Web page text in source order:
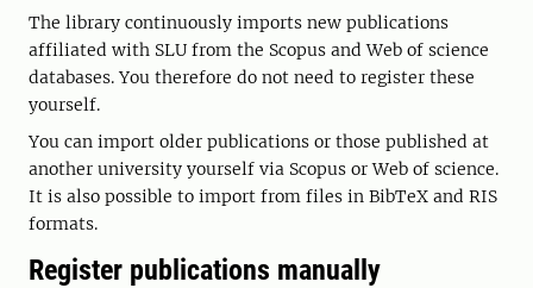
The library continuously imports new publications
affiliated with SLU from the Scopus and Web of science
databases. You therefore do not need to register these
yourself.
You can import older publications or those published at
another university yourself via Scopus or Web of science.
It is also possible to import from files in BibTeX and RIS
formats.
Register publications manually